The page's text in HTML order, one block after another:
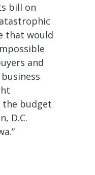
bill on
that would
and
the budget
D.C.